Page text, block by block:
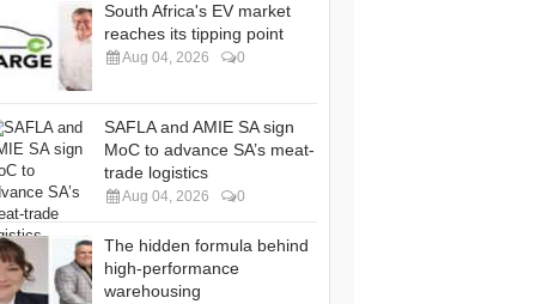
South Africa's EV market
reaches its tipping point
Aug 04, 2026 0
SAFLA and AMIE SA sign
MoC to advance SA’s meat-
trade logistics
Aug 04, 2026 0
The hidden formula behind
high-performance
warehousing